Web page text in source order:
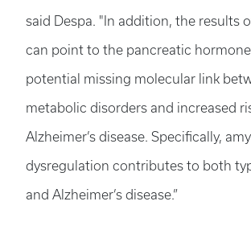
said Despa. "In addition, the results
can point to the pancreatic hormone
potential missing molecular link
metabolic disorders and increased
Alzheimer’s disease. Specifically,
dysregulation contributes to both
and Alzheimer’s disease.”